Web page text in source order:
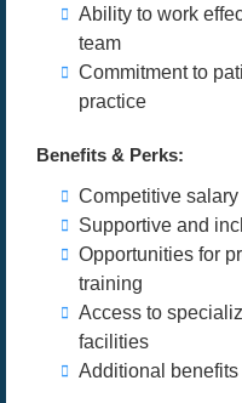
Ability to work
team
Commitment to
practice
Benefits & Perks:
Competitive
Supportive and
Opportunities for
training
Access to
facilities
Additional